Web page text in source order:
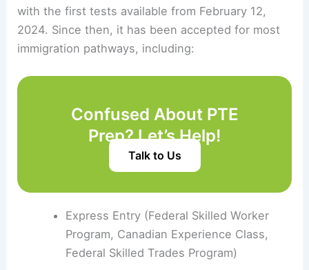
with the first tests available from February 12,
2024. Since then, it has been accepted for most
immigration pathways, including:
Confused About PTE
Prep? Let’s Help!
Talk to Us
Express Entry (Federal Skilled Worker
Program, Canadian Experience Class,
Federal Skilled Trades Program)